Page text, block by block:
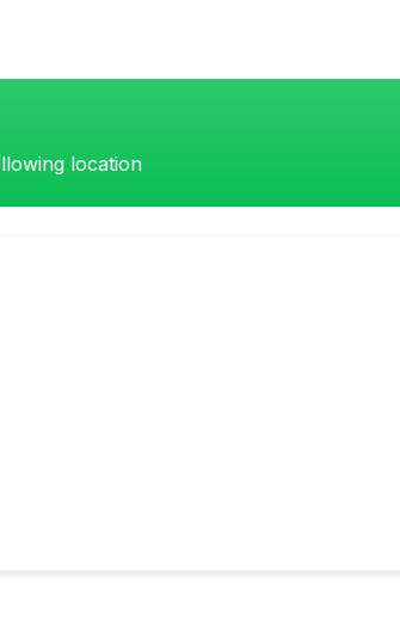
location